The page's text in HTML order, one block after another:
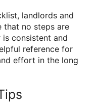
landlords and
that no steps are
consistent and
reference for
effort in the long